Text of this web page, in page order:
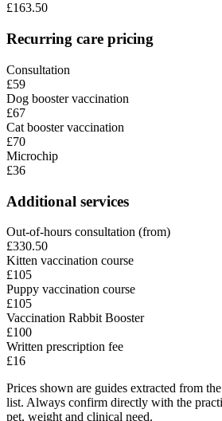
£163.50
Recurring care pricing
Consultation
£59
Dog booster vaccination
£67
Cat booster vaccination
£70
Microchip
£36
Additional services
Out-of-hours consultation (from)
£330.50
Kitten vaccination course
£105
Puppy vaccination course
£105
Vaccination Rabbit Booster
£100
Written prescription fee
£16
Prices shown are guides extracted from
list. Always confirm directly with the
pet, weight and clinical need.